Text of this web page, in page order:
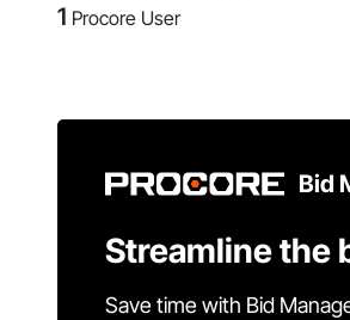
1 Procore User
Bid
Streamline the
Save time with Bid